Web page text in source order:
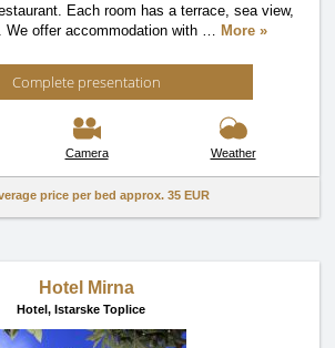
Each room has a terrace, sea view,
We offer accommodation with … More »
Complete presentation
Camera Weather
price per bed approx. 35 EUR
Hotel Mirna
Hotel, Istarske Toplice